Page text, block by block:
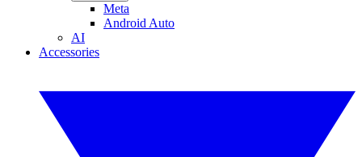
Meta
Android Auto
AI
Accessories